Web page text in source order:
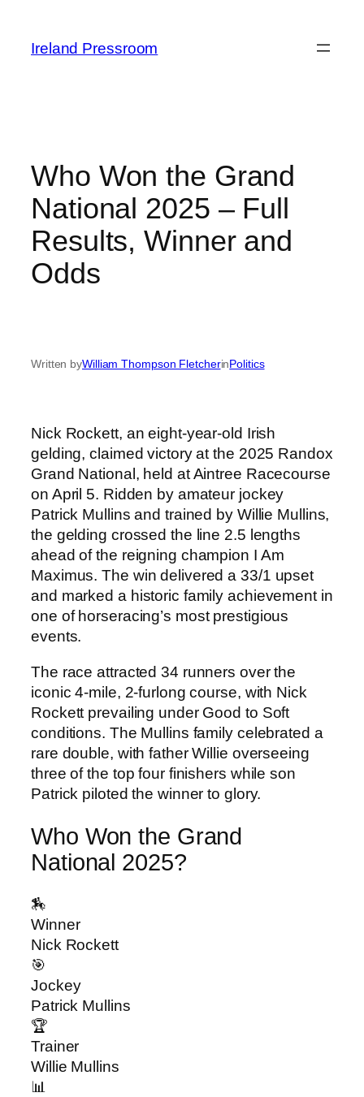
content
Ireland Pressroom
Who Won the Grand
National 2025 – Full
Results, Winner and
Odds
Written byWilliam Thompson FletcherinPolitics
Nick Rockett, an eight-year-old Irish
gelding, claimed victory at the 2025 Randox
Grand National, held at Aintree Racecourse
on April 5. Ridden by amateur jockey
Patrick Mullins and trained by Willie Mullins,
the gelding crossed the line 2.5 lengths
ahead of the reigning champion I Am
Maximus. The win delivered a 33/1 upset
and marked a historic family achievement in
one of horseracing’s most prestigious
events.
The race attracted 34 runners over the
iconic 4-mile, 2-furlong course, with Nick
Rockett prevailing under Good to Soft
conditions. The Mullins family celebrated a
rare double, with father Willie overseeing
three of the top four finishers while son
Patrick piloted the winner to glory.
Who Won the Grand
National 2025?
🏇
Winner
Nick Rockett
🎯
Jockey
Patrick Mullins
🏆
Trainer
Willie Mullins
📊